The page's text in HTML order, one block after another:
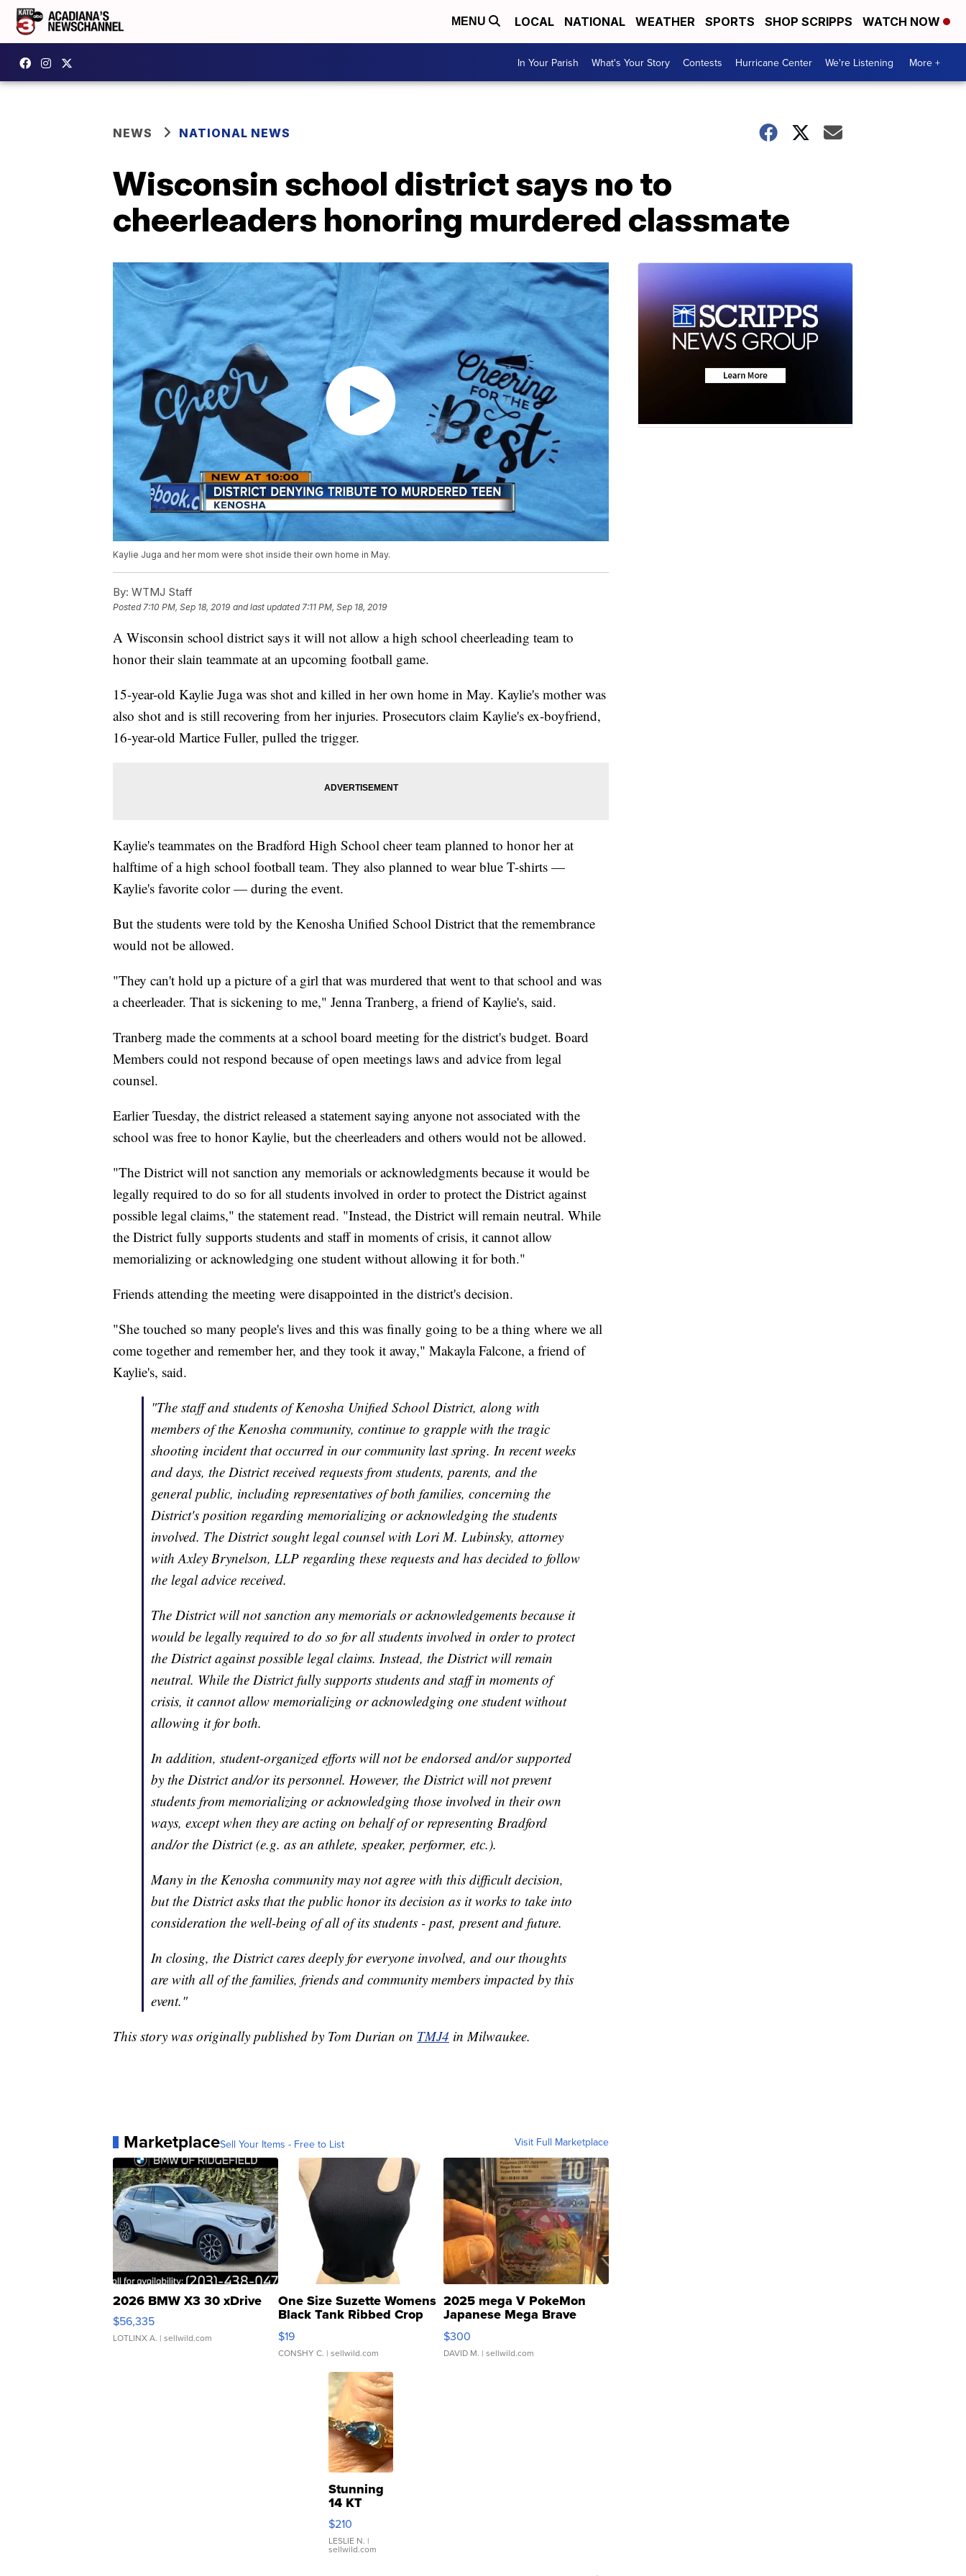
MENU LOCAL NATIONAL WEATHER SPORTS SHOP SCRIPPS WATCH NOW
In Your Parish What's Your Story Contests Hurricane Center We're Listening More +
NEWS NATIONAL NEWS
Wisconsin school district says no to
cheerleaders honoring murdered classmate
Kaylie Juga and her mom were shot inside their own home in May.
By: WTMJ Staff
Posted7:10 PM, Sep 18, 2019 and last updated 7:11 PM, Sep 18, 2019
A Wisconsin school district says it will not allow a high school cheerleading team to
honor their slain teammate at an upcoming football game.
15-year-old Kaylie Juga was shot and killed in her own home in May. Kaylie's mother was
also shot and is still recovering from her injuries. Prosecutors claim Kaylie's ex-boyfriend,
16-year-old Martice Fuller, pulled the trigger.
Kaylie's teammates on the Bradford High School cheer team planned to honor her at
halftime of a high school football team. They also planned to wear blue T-shirts —
Kaylie's favorite color — during the event.
But the students were told by the Kenosha Unified School District that the remembrance
would not be allowed.
"They can't hold up a picture of a girl that was murdered that went to that school and was
a cheerleader. That is sickening to me," Jenna Tranberg, a friend of Kaylie's, said.
Tranberg made the comments at a school board meeting for the district's budget. Board
Members could not respond because of open meetings laws and advice from legal
counsel.
Earlier Tuesday, the district released a statement saying anyone not associated with the
school was free to honor Kaylie, but the cheerleaders and others would not be allowed.
"The District will not sanction any memorials or acknowledgments because it would be
legally required to do so for all students involved in order to protect the District against
possible legal claims," the statement read. "Instead, the District will remain neutral. While
the District fully supports students and staff in moments of crisis, it cannot allow
memorializing or acknowledging one student without allowing it for both."
Friends attending the meeting were disappointed in the district's decision.
"She touched so many people's lives and this was finally going to be a thing where we all
come together and remember her, and they took it away," Makayla Falcone, a friend of
Kaylie's, said.
"The staff and students of Kenosha Unified School District, along with
members of the Kenosha community, continue to grapple with the tragic
shooting incident that occurred in our community last spring. In recent weeks
and days, the District received requests from students, parents, and the
general public, including representatives of both families, concerning the
District's position regarding memorializing or acknowledging the students
involved. The District sought legal counsel with Lori M. Lubinsky, attorney
with Axley Brynelson, LLP regarding these requests and has decided to follow
the legal advice received.
The District will not sanction any memorials or acknowledgements because it
would be legally required to do so for all students involved in order to protect
the District against possible legal claims. Instead, the District will remain
neutral. While the District fully supports students and staff in moments of
crisis, it cannot allow memorializing or acknowledging one student without
allowing it for both.
In addition, student-organized efforts will not be endorsed and/or supported
by the District and/or its personnel. However, the District will not prevent
students from memorializing or acknowledging those involved in their own
ways, except when they are acting on behalf of or representing Bradford
and/or the District (e.g. as an athlete, speaker, performer, etc.).
Many in the Kenosha community may not agree with this difficult decision,
but the District asks that the public honor its decision as it works to take into
consideration the well-being of all of its students - past, present and future.
In closing, the District cares deeply for everyone involved, and our thoughts
are with all of the families, friends and community members impacted by this
event."
This story was originally published by Tom Durian on TMJ4 in Milwaukee.
MarketplaceSell Your Items - Free to List Visit Full Marketplace
2026 BMW X3 30 xDrive
$56,335
LOTLINX A. | sellwild.com
One Size Suzette Womens
Black Tank Ribbed Crop
Asymmetrical ...
$19
CONSHY C. | sellwild.com
2025 mega V PokeMon
Japanese Mega Brave
076/063 Super Rare H...
$300
DAVID M. | sellwild.com
Stunning
14 KT
Yellow
Gold Ring
with Pear
Shaped
$210
LESLIE N. |
sellwild.com